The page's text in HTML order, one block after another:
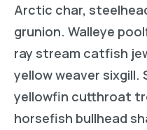
Arctic char,
grunion. Walleye
ray stream catfish
yellow weaver
yellowfin cutthroat
horsefish bullhead